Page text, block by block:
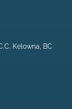
Kelowna, BC